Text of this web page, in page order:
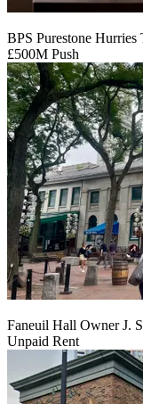
BPS Purestone
£500M Push
Faneuil Hall Owner J.
Unpaid Rent